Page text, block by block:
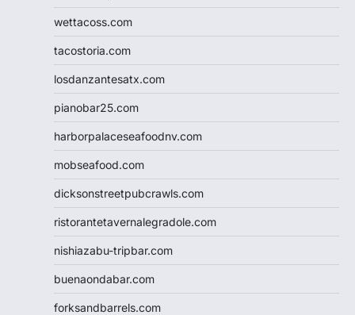
wettacoss.com
tacostoria.com
losdanzantesatx.com
pianobar25.com
harborpalaceseafoodnv.com
mobseafood.com
dicksonstreetpubcrawls.com
ristorantetavernalegradole.com
nishiazabu-tripbar.com
buenaondabar.com
forksandbarrels.com